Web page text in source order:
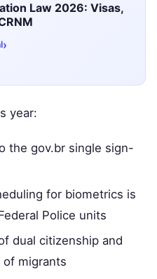
Law 2026: Visas,
›
year:
the gov.br single sign-
for biometrics is
Police units
dual citizenship and
migrants